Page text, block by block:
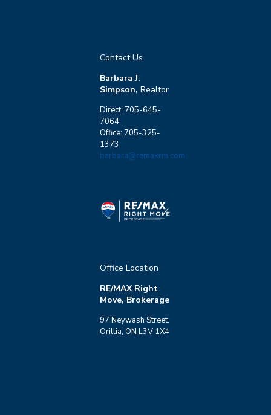
Contact Us
Barbara J.
Simpson, Realtor
Direct: 705-645-
7064
Office: 705-325-
1373
barbara@remaxrm.com
Office Location
RE/MAX Right
Move, Brokerage
97 Neywash Street,
Orillia, ON L3V 1X4